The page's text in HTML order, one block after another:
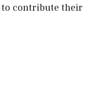
to contribute their